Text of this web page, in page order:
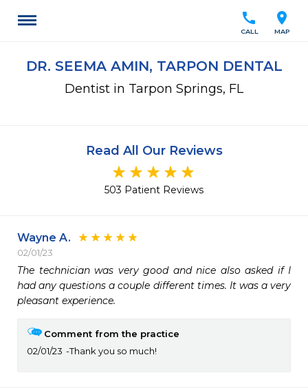
location_on
MAP
call
CALL
DR. SEEMA AMIN, TARPON DENTAL
Dentist in Tarpon Springs, FL
Read All Our Reviews
503 Patient Reviews
Wayne A.
02/01/23
The technician was very good and nice also asked if I
had any questions a couple different times. It was a very
pleasant experience.
Comment from the practice
02/01/23
Thank you so much!